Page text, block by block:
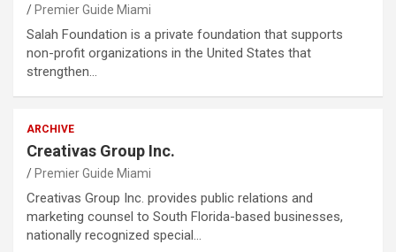
Premier Guide Miami
Salah Foundation is a private foundation that supports
non-profit organizations in the United States that
strengthen…
ARCHIVE
Creativas Group Inc.
Premier Guide Miami
Creativas Group Inc. provides public relations and
marketing counsel to South Florida-based businesses,
nationally recognized special…